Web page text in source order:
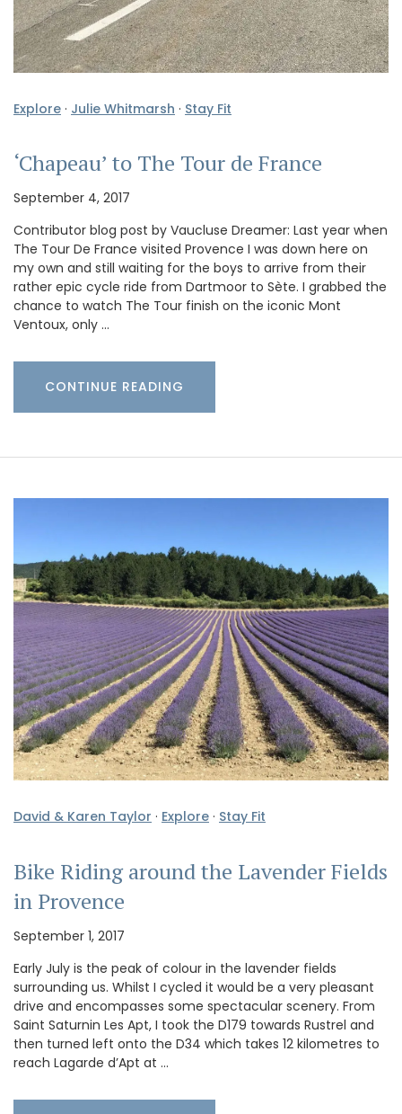
Explore · Julie Whitmarsh · Stay Fit
‘Chapeau’ to The Tour de France
September 4, 2017
Contributor blog post by Vaucluse Dreamer: Last year when
The Tour De France visited Provence I was down here on
my own and still waiting for the boys to arrive from their
rather epic cycle ride from Dartmoor to Sète. I grabbed the
chance to watch The Tour finish on the iconic Mont
Ventoux, only …
CONTINUE READING
David & Karen Taylor · Explore · Stay Fit
Bike Riding around the Lavender Fields
in Provence
September 1, 2017
Early July is the peak of colour in the lavender fields
surrounding us. Whilst I cycled it would be a very pleasant
drive and encompasses some spectacular scenery. From
Saint Saturnin Les Apt, I took the D179 towards Rustrel and
then turned left onto the D34 which takes 12 kilometres to
reach Lagarde d’Apt at …